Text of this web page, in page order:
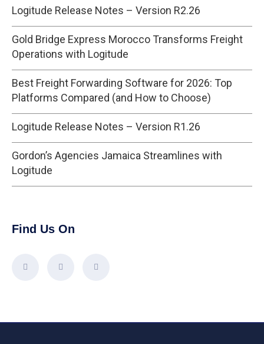
Logitude Release Notes – Version R2.26
Gold Bridge Express Morocco Transforms Freight
Operations with Logitude
Best Freight Forwarding Software for 2026: Top
Platforms Compared (and How to Choose)
Logitude Release Notes – Version R1.26
Gordon’s Agencies Jamaica Streamlines with
Logitude
Find Us On